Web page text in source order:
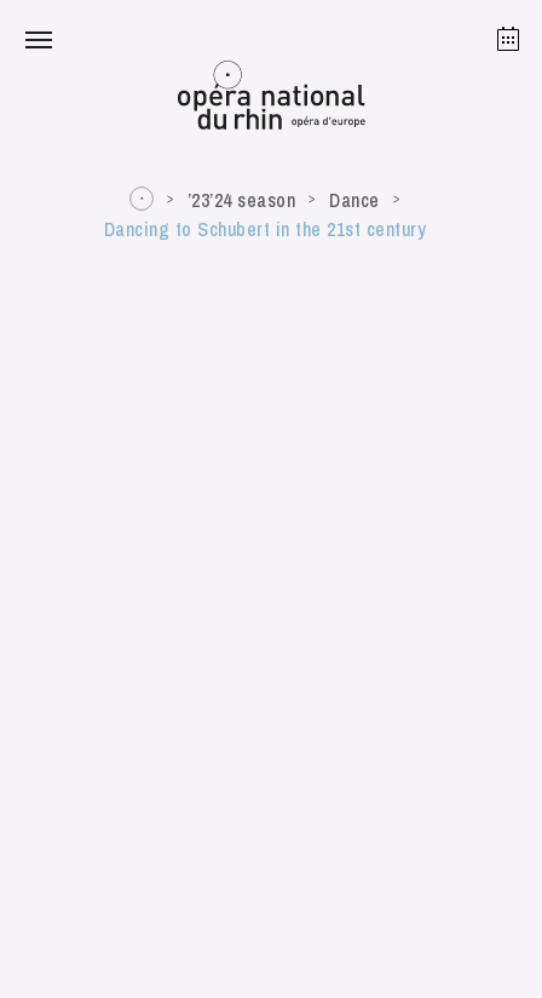
Strasbourg
’23’24 season
Dance
Dancing to Schubert in the 21st century